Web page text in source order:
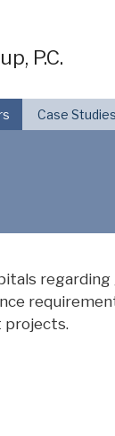
P.C.
Case Studies
regarding
projects.